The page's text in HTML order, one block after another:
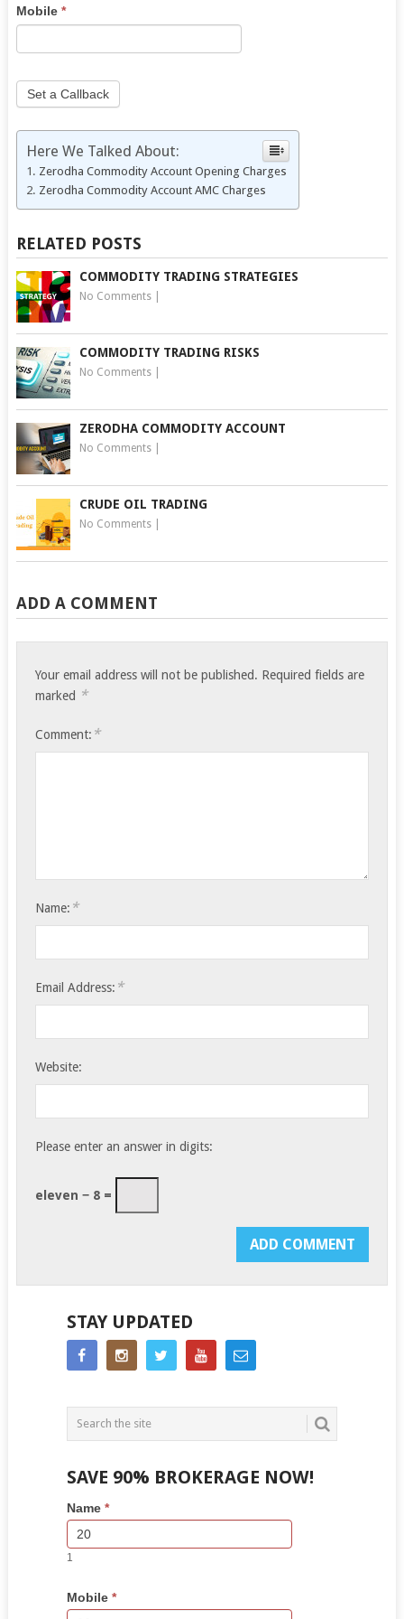
this
field
Mobile *
Set a Callback
Here We Talked About:
Zerodha Commodity Account Opening Charges
Zerodha Commodity Account AMC Charges
RELATED POSTS
COMMODITY TRADING STRATEGIES
No Comments|
COMMODITY TRADING RISKS
No Comments|
ZERODHA COMMODITY ACCOUNT
No Comments|
CRUDE OIL TRADING
No Comments|
ADD A COMMENT
Your email address will not be published. Required fields are
marked *
Comment: *
Name: *
Email Address: *
Website:
Please enter an answer in digits:
eleven − 8 =
STAY UPDATED
SAVE 90% BROKERAGE NOW!
Side
Bar
Lead
Form
If
you
are
human,
this
field
Name *
1
Mobile *